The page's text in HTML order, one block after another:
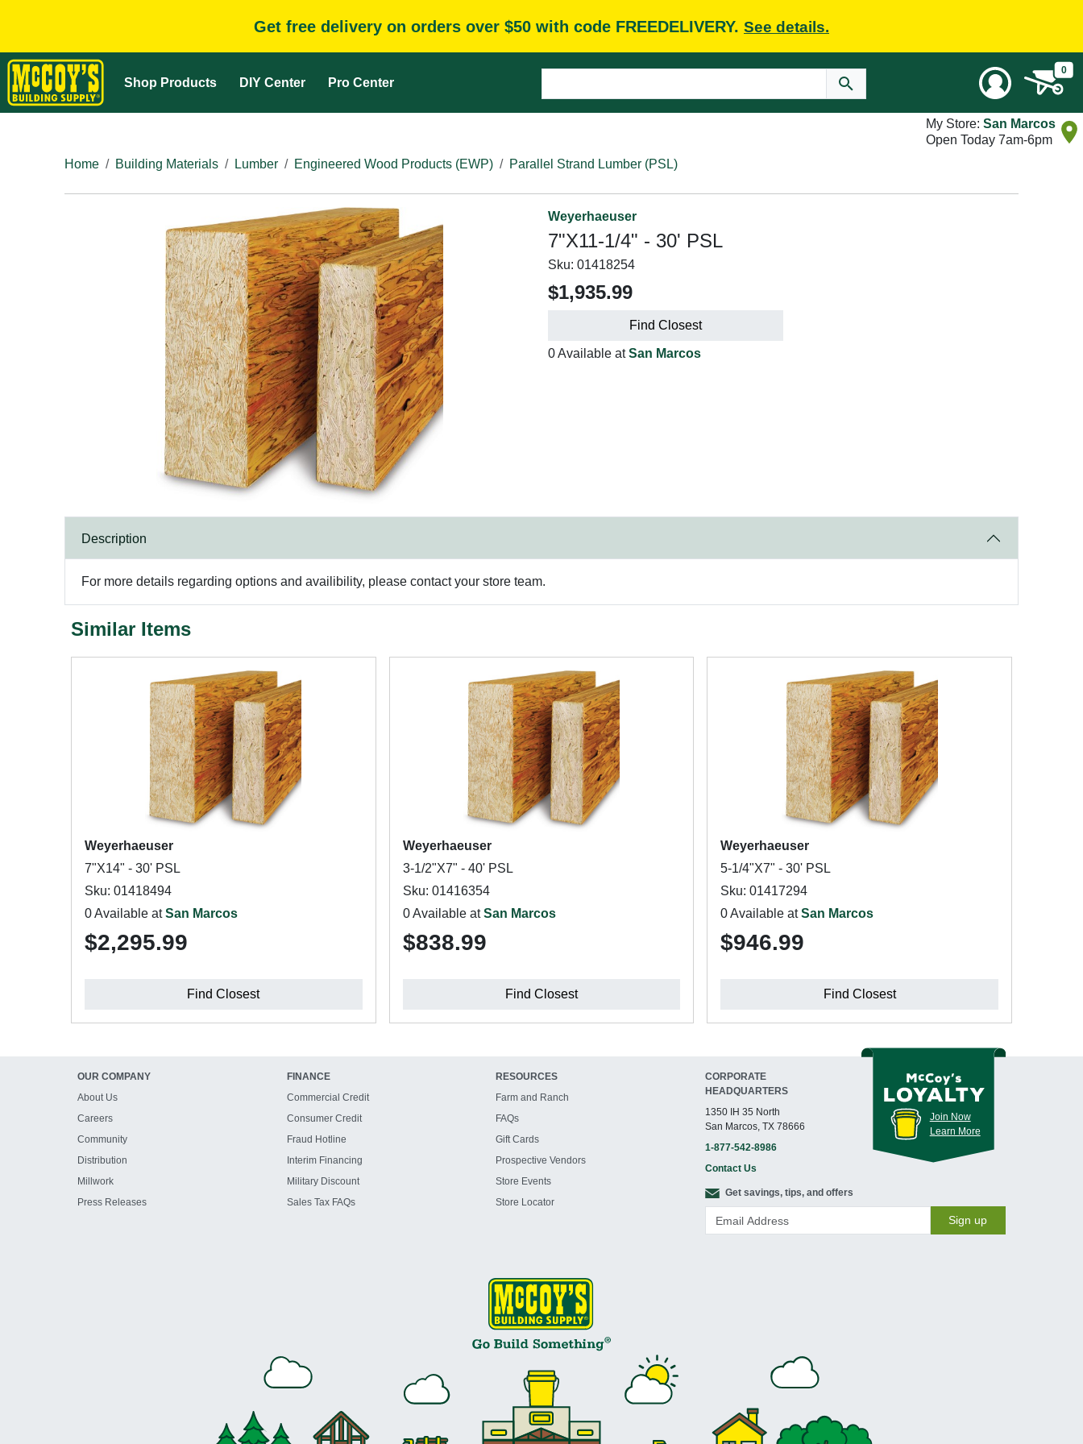
Get free delivery on orders over $50 with code FREEDELIVERY. See details.
Shop Products DIY Center Pro Center
0
My Store: San Marcos
Open Today 7am-6pm
Home
Building Materials Lumber Engineered Wood Products (EWP) Parallel Strand Lumber (PSL)
Weyerhaeuser
7"X11-1/4" - 30' PSL
Sku: 01418254
$1,935.99
Find Closest
0 Available atSan Marcos
Description
For more details regarding options and availibility, please contact your store team.
Similar Items
Weyerhaeuser
7"X14" - 30' PSL
Sku: 01418494
0 Available atSan Marcos
$2,295.99
Find Closest
Weyerhaeuser
3-1/2"X7" - 40' PSL
Sku: 01416354
0 Available atSan Marcos
$838.99
Find Closest
Weyerhaeuser
5-1/4"X7" - 30' PSL
Sku: 01417294
0 Available atSan Marcos
$946.99
Find Closest
OUR COMPANY
About Us
Careers
Community
Distribution
Millwork
Press Releases
FINANCE
Commercial Credit
Consumer Credit
Fraud Hotline
Interim Financing
Military Discount
Sales Tax FAQs
RESOURCES
Farm and Ranch
FAQs
Gift Cards
Prospective Vendors
Store Events
Store Locator
CORPORATE
HEADQUARTERS
1350 IH 35 North
San Marcos, TX 78666
1-877-542-8986
Contact Us
Join Now
Learn More
Get savings, tips, and offers
Sign up